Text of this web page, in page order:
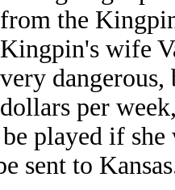
from the
Kingpin's wife
very
dollars per
played if
sent to